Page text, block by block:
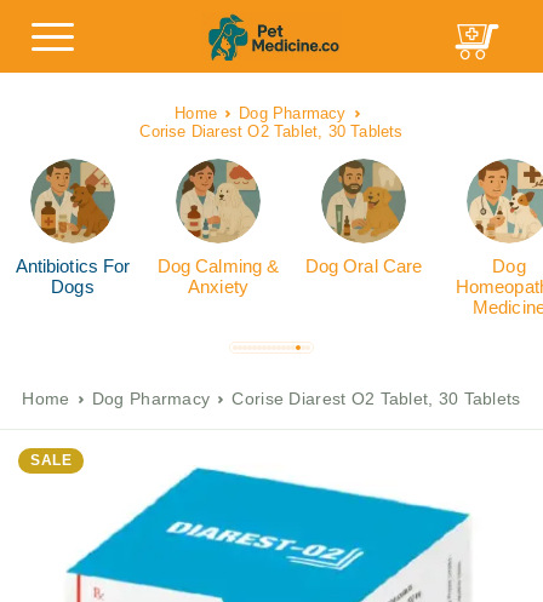
Home
Dog Pharmacy
Corise Diarest O2 Tablet, 30 Tablets
Antibiotics For
Dogs
Dog Calming &
Anxiety
Dog Oral Care
Dog
Home Dog Pharmacy Corise Diarest O2 Tablet, 30 Tablets
SALE